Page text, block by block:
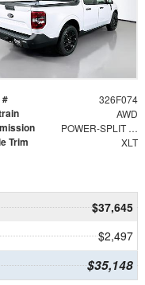
# 326F074
AWD
POWER-SPLIT ELECTRIC CVT
Trim XLT
$37,645
$2,497
$35,148